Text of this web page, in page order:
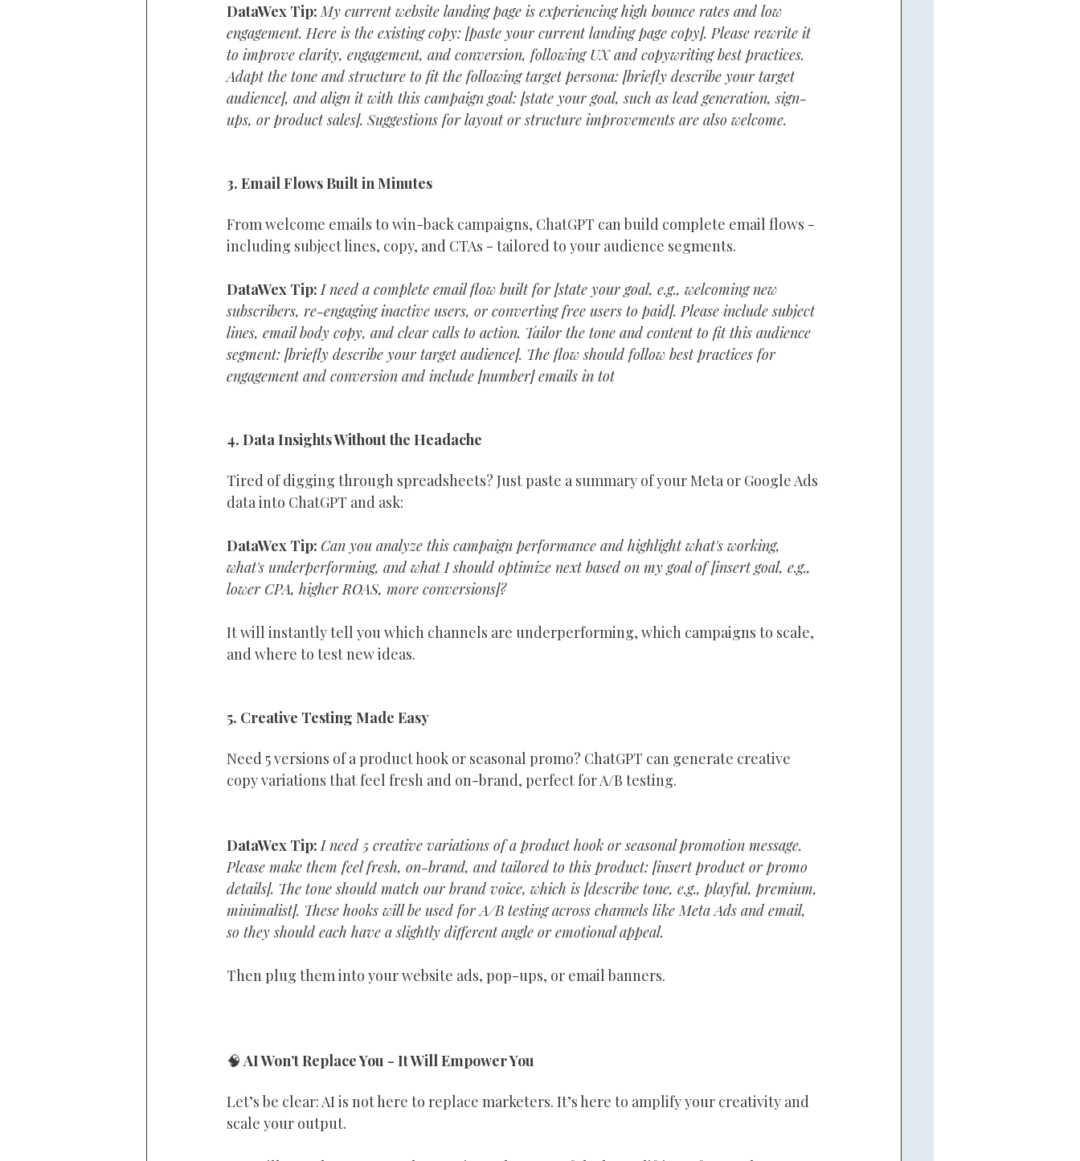
DataWex Tip: My current website landing page is experiencing high bounce rates and low
engagement. Here is the existing copy: [paste your current landing page copy]. Please rewrite it
to improve clarity, engagement, and conversion, following UX and copywriting best practices.
Adapt the tone and structure to fit the following target persona: [briefly describe your target
audience], and align it with this campaign goal: [state your goal, such as lead generation, sign-
ups, or product sales]. Suggestions for layout or structure improvements are also welcome.
3. Email Flows Built in Minutes
From welcome emails to win-back campaigns, ChatGPT can build complete email flows -
including subject lines, copy, and CTAs - tailored to your audience segments.
DataWex Tip: I need a complete email flow built for [state your goal, e.g., welcoming new
subscribers, re-engaging inactive users, or converting free users to paid]. Please include subject
lines, email body copy, and clear calls to action. Tailor the tone and content to fit this audience
segment: [briefly describe your target audience]. The flow should follow best practices for
engagement and conversion and include [number] emails in tot
4. Data Insights Without the Headache
Tired of digging through spreadsheets? Just paste a summary of your Meta or Google Ads
data into ChatGPT and ask:
DataWex Tip: Can you analyze this campaign performance and highlight what's working,
what's underperforming, and what I should optimize next based on my goal of [insert goal, e.g.,
lower CPA, higher ROAS, more conversions]?
It will instantly tell you which channels are underperforming, which campaigns to scale,
and where to test new ideas.
5. Creative Testing Made Easy
Need 5 versions of a product hook or seasonal promo? ChatGPT can generate creative
copy variations that feel fresh and on-brand, perfect for A/B testing.
DataWex Tip: I need 5 creative variations of a product hook or seasonal promotion message.
Please make them feel fresh, on-brand, and tailored to this product: [insert product or promo
details]. The tone should match our brand voice, which is [describe tone, e.g., playful, premium,
minimalist]. These hooks will be used for A/B testing across channels like Meta Ads and email,
so they should each have a slightly different angle or emotional appeal.
Then plug them into your website ads, pop-ups, or email banners.
🧠 AI Won’t Replace You - It Will Empower You
Let’s be clear: AI is not here to replace marketers. It’s here to amplify your creativity and
scale your output.